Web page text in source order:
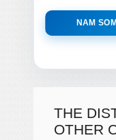
NAM
THE
OTHER